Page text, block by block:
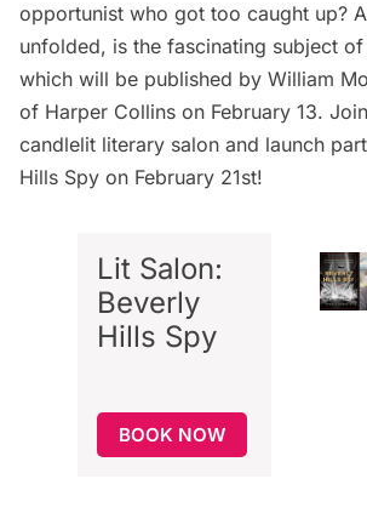
opportunist who got too caught up?
unfolded, is the fascinating subject of
which will be published by William
of Harper Collins on February 13.
candlelit literary salon and launch
Hills Spy on February 21st!
Lit Salon:
Beverly
Hills Spy
BOOK NOW